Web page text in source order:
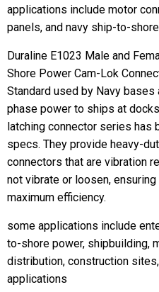
applications include motor
panels, and navy ship-to-
Duraline E1023 Male and
Shore Power Cam-Lok
Standard used by Navy
phase power to ships at
latching connector series has
specs. They provide heavy-
connectors that are vibration
not vibrate or loosen,
maximum efficiency.
some applications include
to-shore power, shipbuilding,
distribution, construction
applications